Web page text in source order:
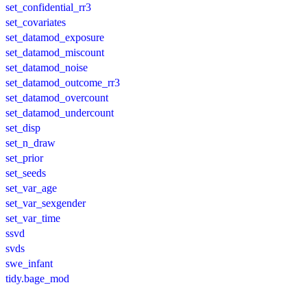
set_confidential_rr3
set_covariates
set_datamod_exposure
set_datamod_miscount
set_datamod_noise
set_datamod_outcome_rr3
set_datamod_overcount
set_datamod_undercount
set_disp
set_n_draw
set_prior
set_seeds
set_var_age
set_var_sexgender
set_var_time
ssvd
svds
swe_infant
tidy.bage_mod